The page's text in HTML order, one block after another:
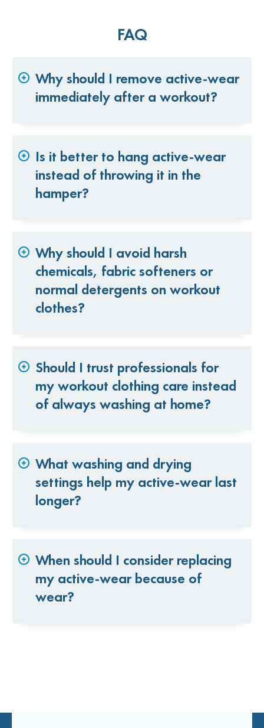
FAQ
Why should I remove active-wear
immediately after a workout?
Is it better to hang active-wear
instead of throwing it in the
hamper?
Why should I avoid harsh
chemicals, fabric softeners or
normal detergents on workout
clothes?
Should I trust professionals for
my workout clothing care instead
of always washing at home?
What washing and drying
settings help my active-wear last
longer?
When should I consider replacing
my active-wear because of
wear?